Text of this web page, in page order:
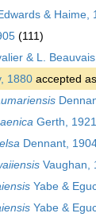
& Haime,
(111)
& L.
1880 accepted as
Gerth,
Dennant,
Vaughan,
Yabe &
Yabe &